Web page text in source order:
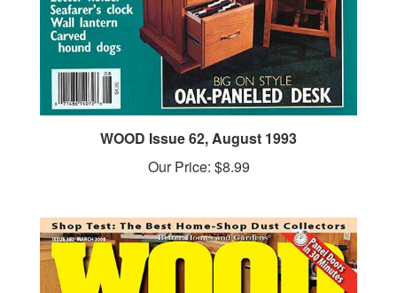
WOOD Issue 62, August 1993
Our Price:$8.99